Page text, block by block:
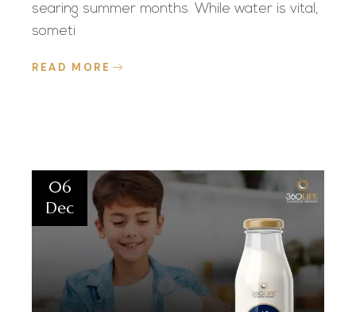
searing summer months. While water is vital,
someti
READ MORE
06
Dec